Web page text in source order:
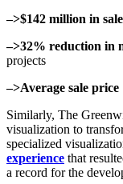
–>$142 million in
–>32% reduction in
projects
–>Average sale
Similarly, The
visualization to
specialized
experience that
a record for the